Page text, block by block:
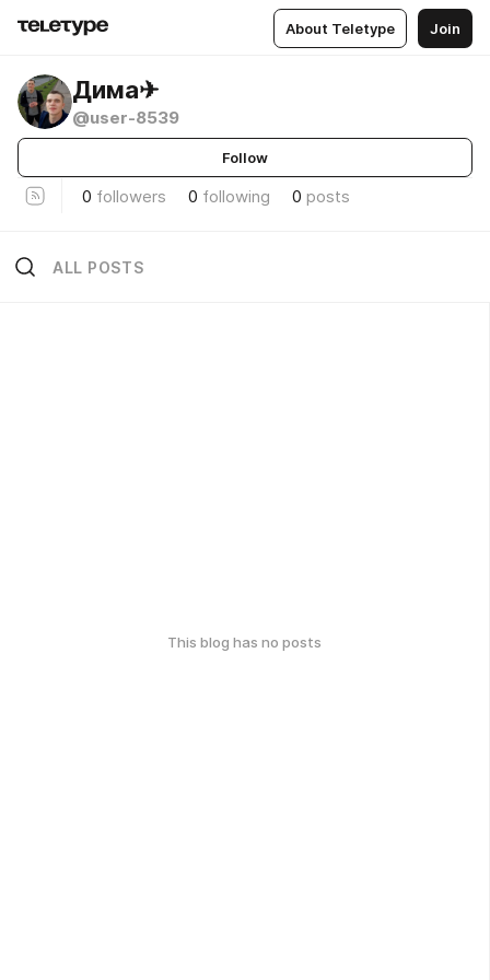
About Teletype Join
Дима✈
@user-8539
Follow
0 followers 0 following 0 posts
ALL POSTS
This blog has no posts